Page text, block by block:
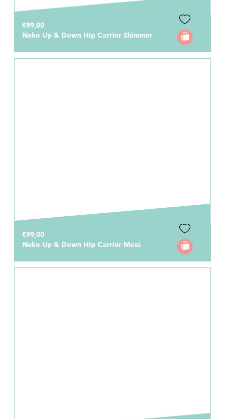
€99,00
Neko Up & Down Hip Carrier Shimmer
€99,00
Neko Up & Down Hip Carrier Moss